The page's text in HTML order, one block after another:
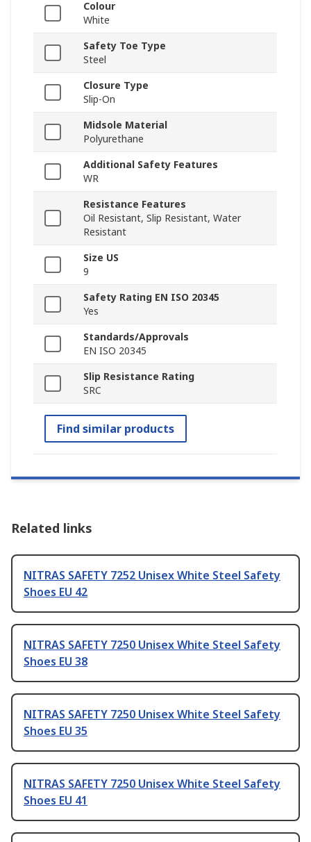
Colour
White
Safety Toe Type
Steel
Closure Type
Slip-On
Midsole Material
Polyurethane
Additional Safety Features
WR
Resistance Features
Oil Resistant, Slip Resistant, Water
Resistant
Size US
9
Safety Rating EN ISO 20345
Yes
Standards/Approvals
EN ISO 20345
Slip Resistance Rating
SRC
Find similar products
Related links
NITRAS SAFETY 7252 Unisex White Steel Safety
Shoes EU 42
NITRAS SAFETY 7250 Unisex White Steel Safety
Shoes EU 38
NITRAS SAFETY 7250 Unisex White Steel Safety
Shoes EU 35
NITRAS SAFETY 7250 Unisex White Steel Safety
Shoes EU 41